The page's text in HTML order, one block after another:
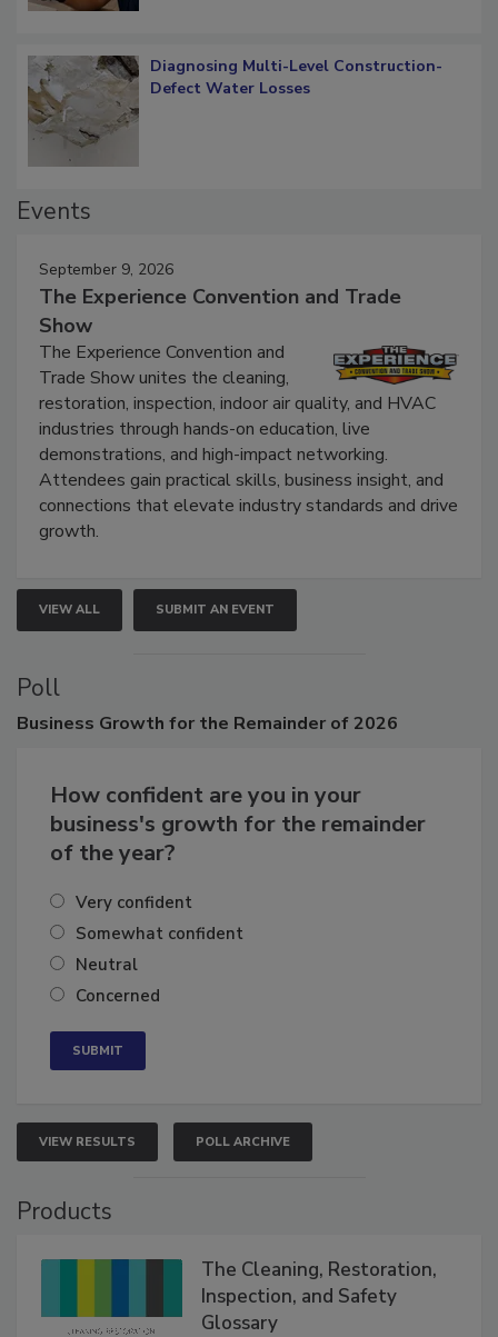
Diagnosing Multi-Level Construction-
Defect Water Losses
Events
September 9, 2026
The Experience Convention and Trade
Show
The Experience Convention and
Trade Show unites the cleaning,
restoration, inspection, indoor air quality, and HVAC
industries through hands-on education, live
demonstrations, and high-impact networking.
Attendees gain practical skills, business insight, and
connections that elevate industry standards and drive
growth.
VIEW ALL SUBMIT AN EVENT
Poll
Business Growth for the Remainder of 2026
How confident are you in your
business's growth for the remainder
of the year?
Very confident
Somewhat confident
Neutral
Concerned
VIEW RESULTS POLL ARCHIVE
Products
The Cleaning, Restoration,
Inspection, and Safety
Glossary